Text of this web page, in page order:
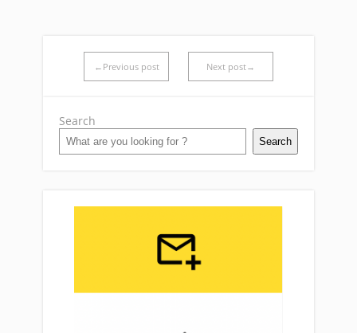
←Previous post Next post→
Search
Search